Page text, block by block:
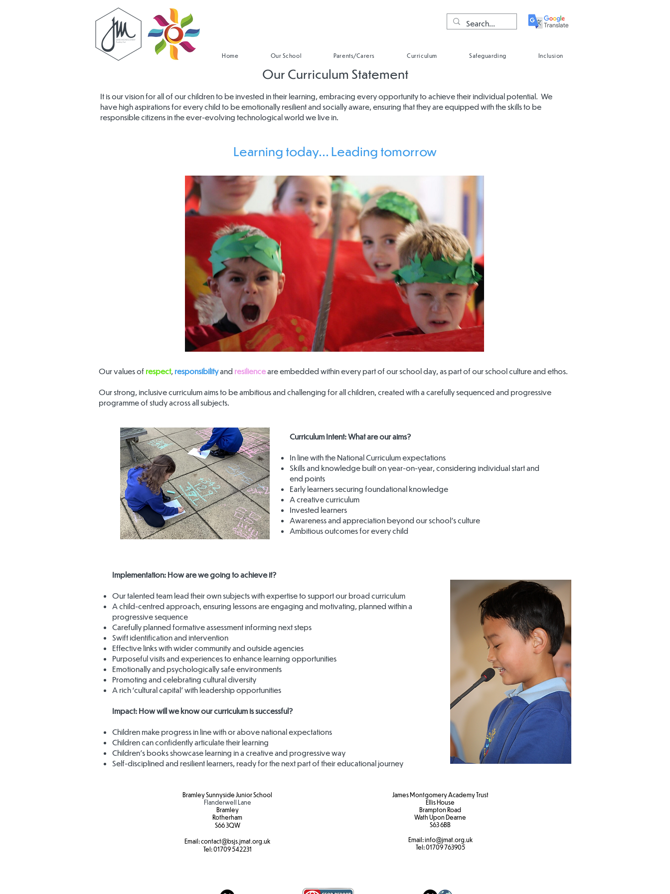
Home Our School Parents/Carers Curriculum Safeguarding Inclusion
Our Curriculum Statement
It is our vision for all of our children to be invested in their learning, embracing every opportunity to achieve their individual potential. We
have high aspirations for every child to be emotionally resilient and socially aware, ensuring that they are equipped with the skills to be
responsible citizens in the ever-evolving technological world we live in.
Learning today... Leading tomorrow
Our values of respect, responsibilityand resilienceare embedded within every part of our school day, as part of our school culture and ethos.
Our strong, inclusive curriculum aims to be ambitious and challenging for all children, created with a carefully sequenced and progressive
programme of study across all subjects.
Curriculum Intent: What are our aims?
In line with the National Curriculum expectations
Skills and knowledge built on year-on-year, considering individual start and
end points
Early learners securing foundational knowledge
A creative curriculum
Invested learners
Awareness and appreciation beyond our school’s culture
Ambitious outcomes for every child
Implementation: How are we going to achieve it?
Our talented team lead their own subjects with expertise to support our broad curriculum
A child-centred approach, ensuring lessons are engaging and motivating, planned within a
progressive sequence
Carefully planned formative assessment informing next steps
Swift identification and intervention
Effective links with wider community and outside agencies
Purposeful visits and experiences to enhance learning opportunities
Emotionally and psychologically safe environments
Promoting and celebrating cultural diversity
A rich ‘cultural capital’ with leadership opportunities
Impact: How will we know our curriculum is successful?​
Children make progress in line with or above national expectations
Children can confidently articulate their learning
Children’s books showcase learning in a creative and progressive way
Self-disciplined and resilient learners, ready for the next part of their educational journey
Bramley Sunnyside Junior School
Flanderwell Lane
Bramley
Rotherham
S66 3QW
Email:contact@bsjs.jmat.org.uk
Tel:01709 542231
James Montgomery Academy Trust
Ellis House
Brampton Road
Wath Upon Dearne
S63 6BB​
Email:info@jmat.org.uk
Tel:01709 763905